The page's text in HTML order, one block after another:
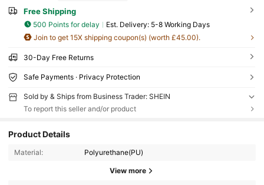
Free Shipping
500 Points for delay ​Est. Delivery: 5-8 Working Days
Join to get 15X shipping coupon(s) (worth £45.00).
30-Day Free Returns
Safe Payments · Privacy Protection
Sold by & Ships from Business Trader: SHEIN
To report this seller and/or product
Product Details
Material: Polyurethane(PU)
View more